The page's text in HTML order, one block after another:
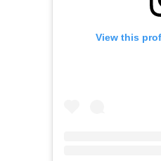
View this